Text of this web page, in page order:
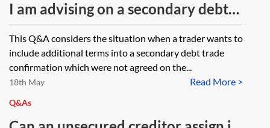
I am advising on a secondary debt
trade and the trader has completed
the trade confirmation with some
additional terms which were not
discussed on the trade call. Are
those additional terms
incorporated into the trade?
This Q&A considers the situation when a trader wants to
include additional terms into a secondary debt trade
confirmation which were not agreed on the...
Read More >
18th May
Q&As